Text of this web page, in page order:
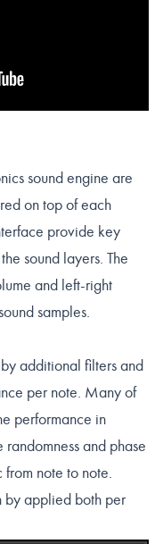
sound engine are
on top of each
provide key
sound layers. The
and left-right
samples.
additional filters and
per note. Many of
performance in
and phase
from note to note.
by applied both per